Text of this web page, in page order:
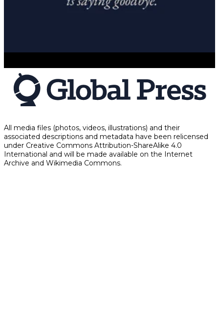
All media files (photos, videos, illustrations) and their
associated descriptions and metadata have been relicensed
under Creative Commons Attribution-ShareAlike 4.0
International and will be made available on the Internet
Archive and Wikimedia Commons.